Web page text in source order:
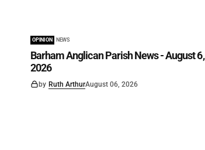
OPINION NEWS
Barham Anglican Parish News - August 6,
2026
by Ruth ArthurAugust 06, 2026